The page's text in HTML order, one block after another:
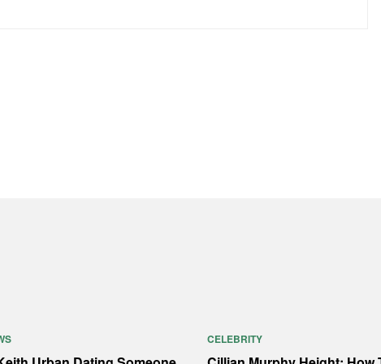
CELEBRITY